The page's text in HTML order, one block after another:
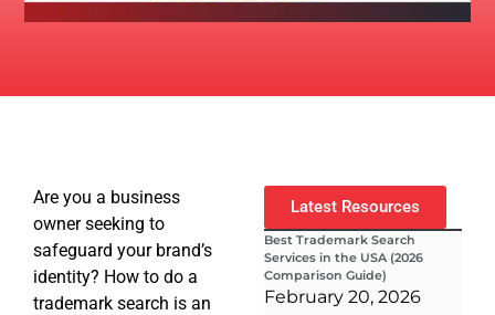
Are you a business
owner seeking to
safeguard your brand’s
identity? How to do a
trademark search is an
Latest Resources
Best Trademark Search
Services in the USA (2026
Comparison Guide)
February 20, 2026